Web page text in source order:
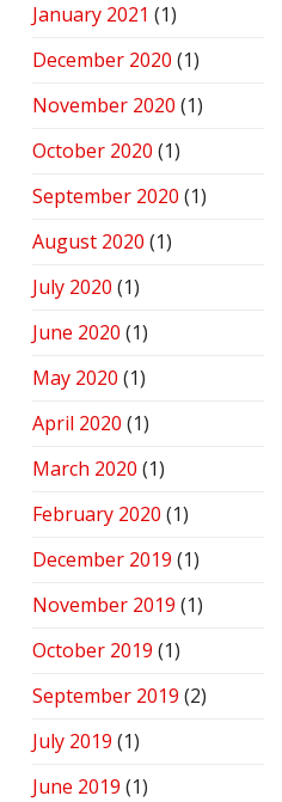
January 2021 (1)
December 2020 (1)
November 2020 (1)
October 2020 (1)
September 2020 (1)
August 2020 (1)
July 2020 (1)
June 2020 (1)
May 2020 (1)
April 2020 (1)
March 2020 (1)
February 2020 (1)
December 2019 (1)
November 2019 (1)
October 2019 (1)
September 2019 (2)
July 2019 (1)
June 2019 (1)